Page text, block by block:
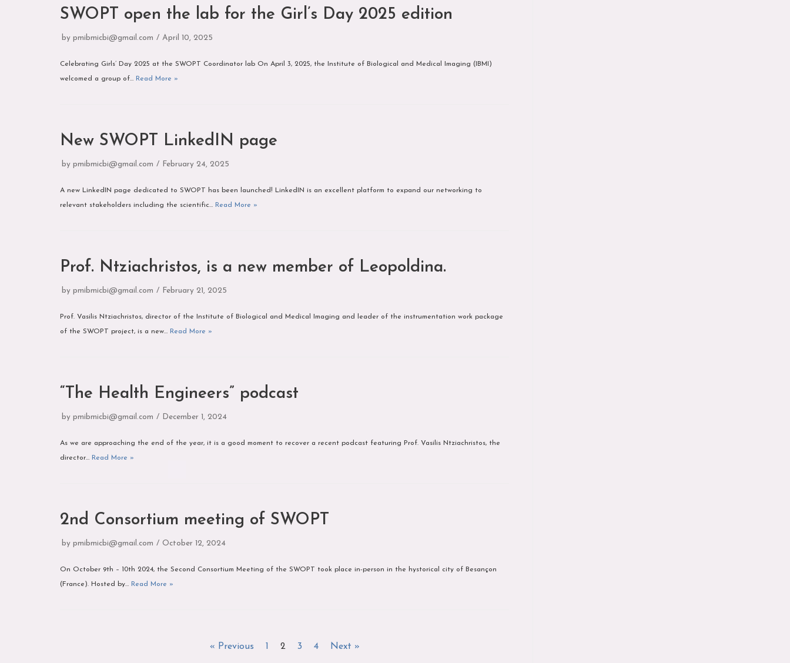
SWOPT open the lab for the Girl’s Day 2025 edition
by pmibmicbi@gmail.com April 10, 2025
Celebrating Girls’ Day 2025 at the SWOPT Coordinator lab On April 3, 2025, the Institute of Biological and Medical Imaging (IBMI)
welcomed a group of… Read More »
New SWOPT LinkedIN page
by pmibmicbi@gmail.com February 24, 2025
A new LinkedIN page dedicated to SWOPT has been launched! LinkedIN is an excellent platform to expand our networking to
relevant stakeholders including the scientific… Read More »
Prof. Ntziachristos, is a new member of Leopoldina.
by pmibmicbi@gmail.com February 21, 2025
Prof. Vasilis Ntziachristos, director of the Institute of Biological and Medical Imaging and leader of the instrumentation work package
of the SWOPT project, is a new… Read More »
“The Health Engineers” podcast
by pmibmicbi@gmail.com December 1, 2024
As we are approaching the end of the year, it is a good moment to recover a recent podcast featuring Prof. Vasilis Ntziachristos, the
director… Read More »
2nd Consortium meeting of SWOPT
by pmibmicbi@gmail.com October 12, 2024
On October 9th – 10th 2024, the Second Consortium Meeting of the SWOPT took place in-person in the hystorical city of Besançon
(France). Hosted by… Read More »
« Previous 1 2 3 4 Next »